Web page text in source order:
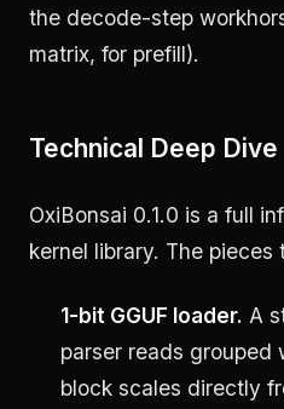
the decode-step
matrix, for prefill).
Technical Deep Dive
OxiBonsai 0.1.0 is a full
kernel library. The pieces
1-bit GGUF loader. A
parser reads grouped
block scales directly